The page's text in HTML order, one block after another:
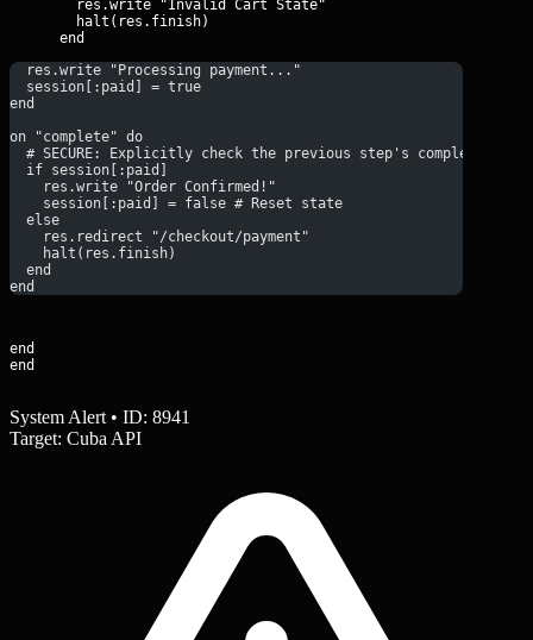
        res.write "Invalid Cart State"
        halt(res.finish)
  res.write "Processing payment..."
  session[:paid] = true
end
on "complete" do
  # SECURE: Explicitly check the previous step's completion
  if session[:paid]
    res.write "Order Confirmed!"
    session[:paid] = false # Reset state
  else
    res.redirect "/checkout/payment"
    halt(res.finish)
  end
end
end
end
System Alert • ID: 8941
Target: Cuba API